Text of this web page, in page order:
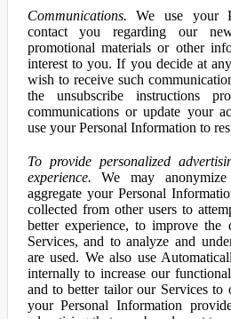
Communications. We use your
contact you regarding our
promotional materials or other
interest to you. If you decide at
wish to receive such
the unsubscribe instructions
communications or update your
use your Personal Information to
To provide personalized
experience. We may
aggregate your Personal
collected from other users to
better experience, to improve
Services, and to analyze and
are used. We also use
internally to increase our
and to better tailor our Services to
your Personal Information